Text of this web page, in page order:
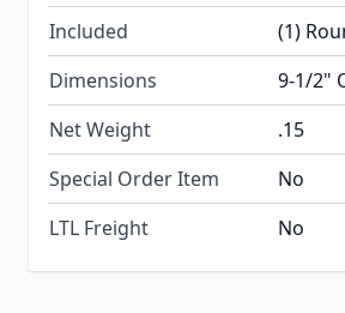
Included
(1)
Dimensions
9-1/2"
Net Weight
.15
Special Order Item
No
LTL Freight
No